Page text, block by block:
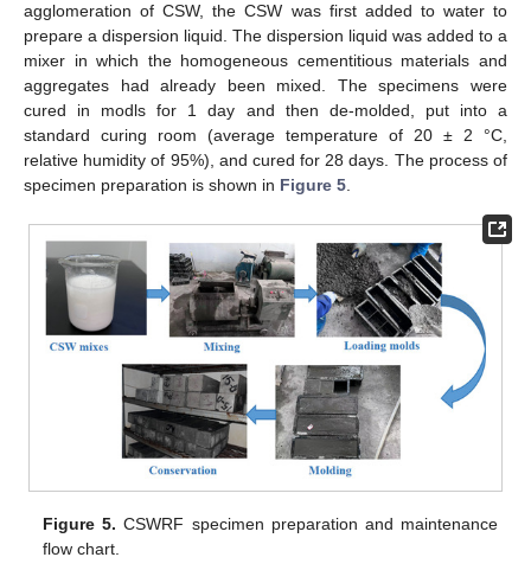
agglomeration of CSW, the CSW was first added to water to
prepare a dispersion liquid. The dispersion liquid was added to a
mixer in which the homogeneous cementitious materials and
aggregates had already been mixed. The specimens were
cured in modls for 1 day and then de-molded, put into a
standard curing room (average temperature of 20 ± 2 °C,
relative humidity of 95%), and cured for 28 days. The process of
specimen preparation is shown in Figure 5
Figure 5. CSWRF specimen preparation and maintenance
flow chart.